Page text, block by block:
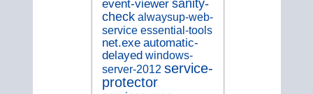
event-viewer sanity-
check alwaysup-web-
service essential-tools
net.exe automatic-
delayed windows-
server-2012 service-
protector